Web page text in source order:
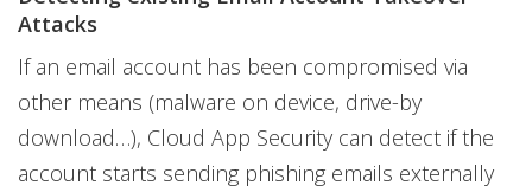
Attacks
If an email account has been compromised via
other means (malware on device, drive-by
download…), Cloud App Security can detect if the
account starts sending phishing emails externally